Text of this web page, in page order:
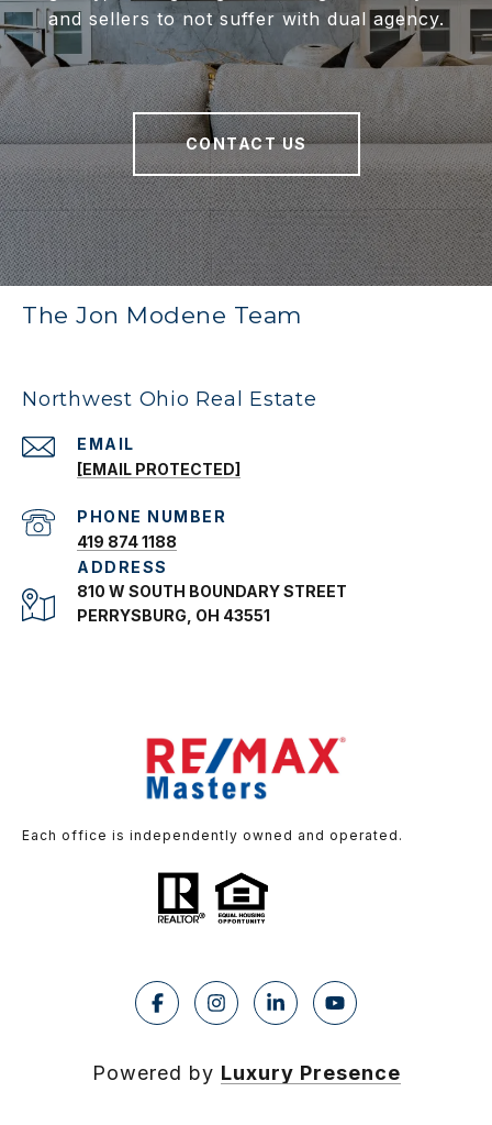
and sellers to not suffer with dual agency.
CONTACT US
The Jon Modene Team
Northwest Ohio Real Estate
EMAIL
[EMAIL PROTECTED]
PHONE NUMBER
419 874 1188
ADDRESS
810 W SOUTH BOUNDARY STREET
PERRYSBURG, OH 43551
Each office is independently owned and operated.
Powered by Luxury Presence